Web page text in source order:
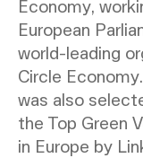
Economy,
European
world-leading
Circle
was also
the Top Green
in Europe by